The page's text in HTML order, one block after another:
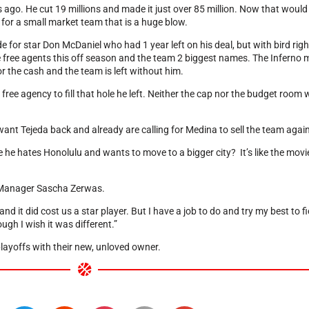
He cut 19 millions and made it just over 85 million. Now that
a small market team that is a huge blow.
for star Don McDaniel who had 1 year left on his deal, but with bird
agents this off season and the team 2 biggest names. The Inferno
the cash and the team is left without him.
agency to fill that hole he left. Neither the cap nor the budget room
Tejeda back and already are calling for Medina to sell the team
hates Honolulu and wants to move to a bigger city? It’s like the
Sascha Zerwas.
it did cost us a star player. But I have a job to do and try my best to
I wish it was different.”
with their new, unloved owner.